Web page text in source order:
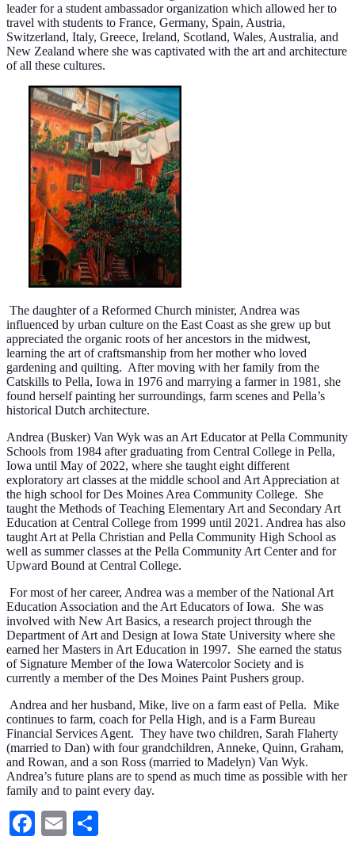
leader for a student ambassador organization which allowed her to
travel with students to France, Germany, Spain, Austria,
Switzerland, Italy, Greece, Ireland, Scotland, Wales, Australia, and
New Zealand where she was captivated with the art and architecture
of all these cultures.
The daughter of a Reformed Church minister, Andrea was
influenced by urban culture on the East Coast as she grew up but
appreciated the organic roots of her ancestors in the midwest,
learning the art of craftsmanship from her mother who loved
gardening and quilting. After moving with her family from the
Catskills to Pella, Iowa in 1976 and marrying a farmer in 1981, she
found herself painting her surroundings, farm scenes and Pella’s
historical Dutch architecture.
Andrea (Busker) Van Wyk was an Art Educator at Pella Community
Schools from 1984 after graduating from Central College in Pella,
Iowa until May of 2022, where she taught eight different
exploratory art classes at the middle school and Art Appreciation at
the high school for Des Moines Area Community College. She
taught the Methods of Teaching Elementary Art and Secondary Art
Education at Central College from 1999 until 2021. Andrea has also
taught Art at Pella Christian and Pella Community High School as
well as summer classes at the Pella Community Art Center and for
Upward Bound at Central College.
For most of her career, Andrea was a member of the National Art
Education Association and the Art Educators of Iowa. She was
involved with New Art Basics, a research project through the
Department of Art and Design at Iowa State University where she
earned her Masters in Art Education in 1997. She earned the status
of Signature Member of the Iowa Watercolor Society and is
currently a member of the Des Moines Paint Pushers group.
Andrea and her husband, Mike, live on a farm east of Pella. Mike
continues to farm, coach for Pella High, and is a Farm Bureau
Financial Services Agent. They have two children, Sarah Flaherty
(married to Dan) with four grandchildren, Anneke, Quinn, Graham,
and Rowan, and a son Ross (married to Madelyn) Van Wyk.
Andrea’s future plans are to spend as much time as possible with her
family and to paint every day.
Facebook
Email